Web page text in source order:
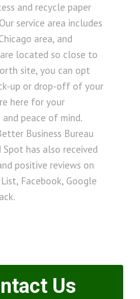
and recycle paper
service area includes
area, and
located so close to
site, you can opt
up or drop-off of your
here for your
and peace of mind.
Business Bureau
Spot has also received
positive reviews on
List, Facebook, Google